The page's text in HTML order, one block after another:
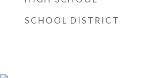
SCHOOL DISTRICT